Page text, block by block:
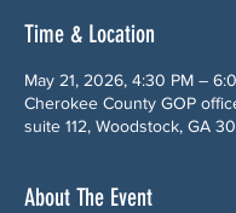
Time & Location
May 21, 2026, 4:30 PM –
Cherokee County GOP
suite 112, Woodstock, GA
About The Event